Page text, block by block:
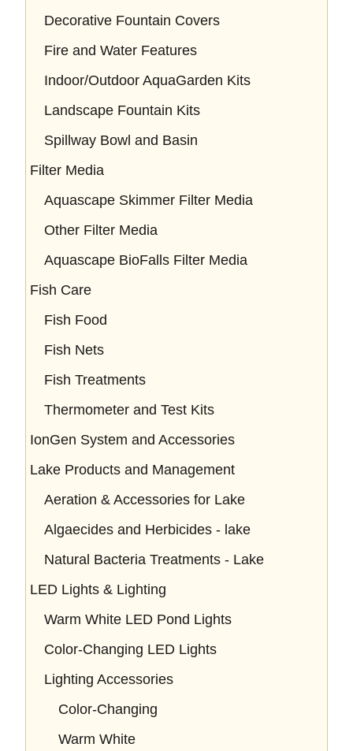
Decorative Fountain Covers
Fire and Water Features
Indoor/Outdoor AquaGarden Kits
Landscape Fountain Kits
Spillway Bowl and Basin
Filter Media
Aquascape Skimmer Filter Media
Other Filter Media
Aquascape BioFalls Filter Media
Fish Care
Fish Food
Fish Nets
Fish Treatments
Thermometer and Test Kits
IonGen System and Accessories
Lake Products and Management
Aeration & Accessories for Lake
Algaecides and Herbicides - lake
Natural Bacteria Treatments - Lake
LED Lights & Lighting
Warm White LED Pond Lights
Color-Changing LED Lights
Lighting Accessories
Color-Changing
Warm White